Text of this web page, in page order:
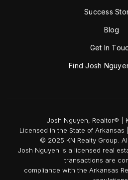
Success
Blog
Get In
Find Josh
Josh Nguyen, Realtor® |
Licensed in the State of
© 2025 KN Realty Group.
Josh Nguyen is a licensed real
transactions are
compliance with the Arkansas